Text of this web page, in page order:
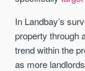
In Landbay’s
property through
trend within the
as more